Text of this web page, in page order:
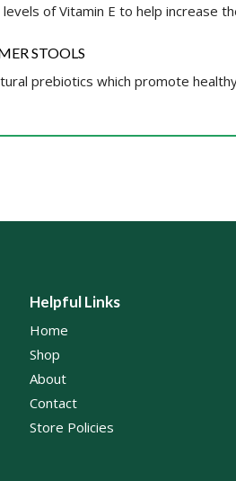
of Vitamin E to help increase
STOOLS
prebiotics which promote
Helpful Links
Home
Shop
About
Contact
Store Policies